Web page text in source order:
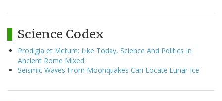
Science Codex
Prodigia et Metum: Like Today, Science And Politics In
Ancient Rome Mixed
Seismic Waves From Moonquakes Can Locate Lunar Ice